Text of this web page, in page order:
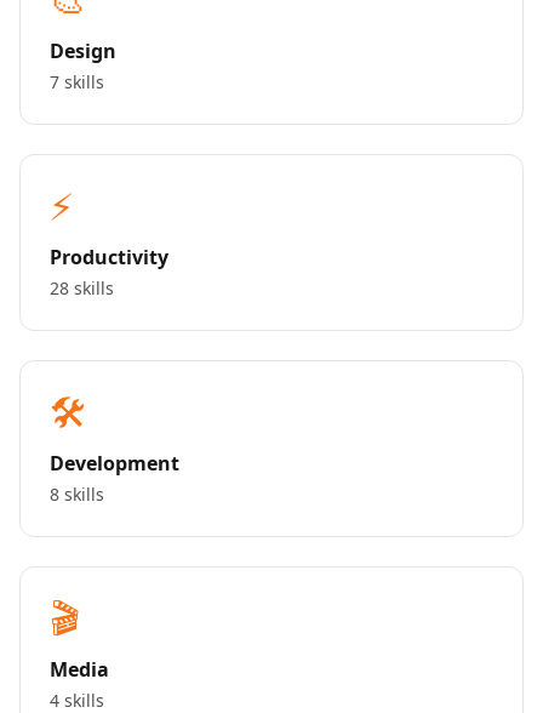
Design
7 skills
⚡
Productivity
28 skills
🛠️
Development
8 skills
🎬
Media
4 skills